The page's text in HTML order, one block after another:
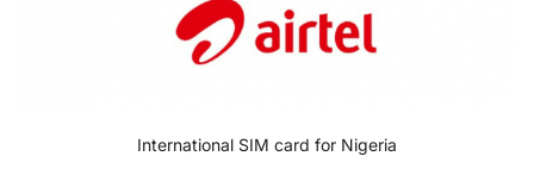
International SIM card for Nigeria